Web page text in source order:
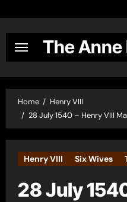
content
The Anne
Home
Henry VIII
28 July 1540 – Henry VIII
Henry VIII Six Wives
28 July